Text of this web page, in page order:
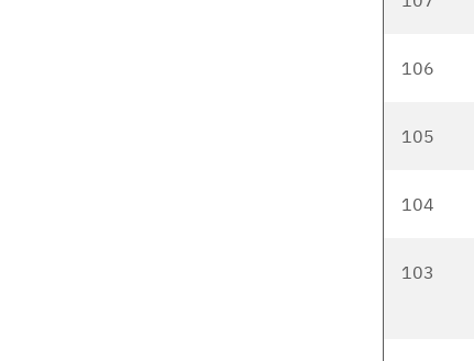
106
105
104
103